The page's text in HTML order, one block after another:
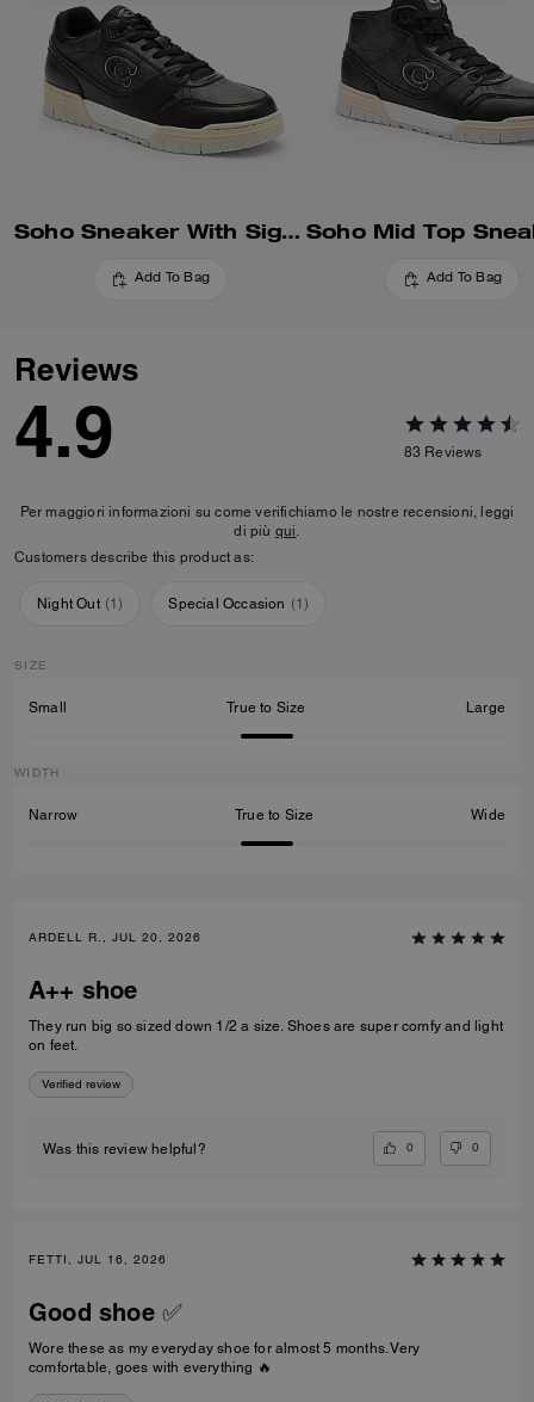
Soho Sneaker With Signature Canvas
Add To Bag Add To Bag
Reviews
4.9 83 Reviews
Per maggiori informazioni su come verifichiamo le nostre recensioni, leggi
di più qui.
Customers describe this product as:
Night Out (1) Special Occasion (1)
SIZE
Small True to Size Large
WIDTH
Narrow True to Size Wide
ARDELL R., JUL 20, 2026
A++ shoe
They run big so sized down 1/2 a size. Shoes are super comfy and light
on feet.
Verified review
Was this review helpful? 0 0
FETTI, JUL 16, 2026
Good shoe ✅
Wore these as my everyday shoe for almost 5 months. Very
comfortable, goes with everything 🔥